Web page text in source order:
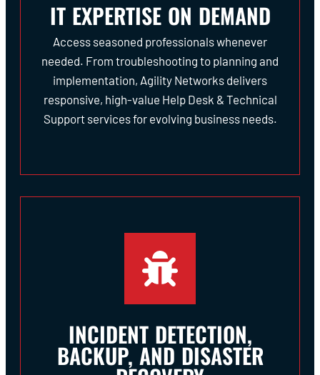
IT EXPERTISE ON DEMAND
Access seasoned professionals whenever
needed. From troubleshooting to planning and
implementation, Agility Networks delivers
responsive, high-value Help Desk & Technical
Support services for evolving business needs.
INCIDENT DETECTION,
BACKUP, AND DISASTER